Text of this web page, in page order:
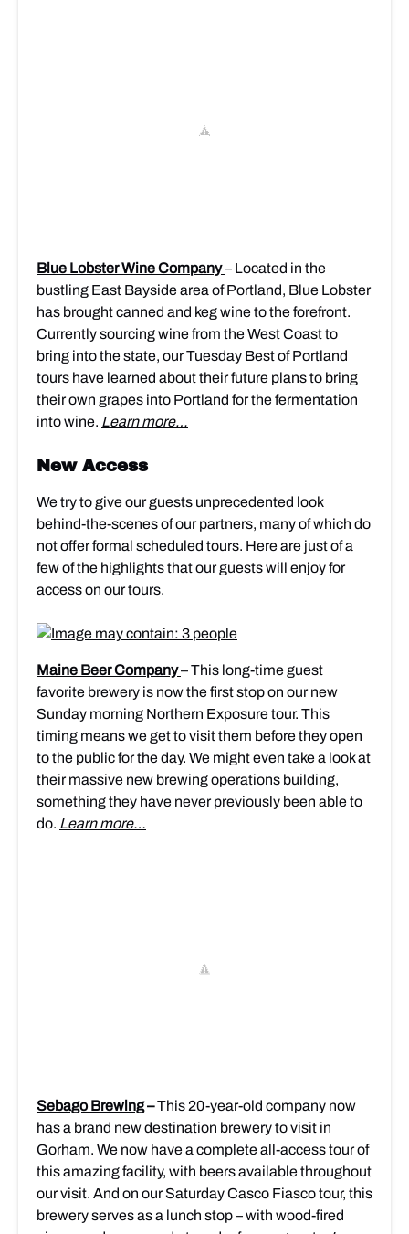
Blue Lobster Wine Company– Located in the
bustling East Bayside area of Portland, Blue Lobster
has brought canned and keg wine to the forefront.
Currently sourcing wine from the West Coast to
bring into the state, our Tuesday Best of Portland
tours have learned about their future plans to bring
their own grapes into Portland for the fermentation
into wine. Learn more…
New Access
We try to give our guests unprecedented look
behind-the-scenes of our partners, many of which do
not offer formal scheduled tours. Here are just of a
few of the highlights that our guests will enjoy for
access on our tours.
Maine Beer Company– This long-time guest
favorite brewery is now the first stop on our new
Sunday morning Northern Exposure tour. This
timing means we get to visit them before they open
to the public for the day. We might even take a look at
their massive new brewing operations building,
something they have never previously been able to
do. Learn more…
Sebago Brewing–This 20-year-old company now
has a brand new destination brewery to visit in
Gorham. We now have a complete all-access tour of
this amazing facility, with beers available throughout
our visit. And on our Saturday Casco Fiasco tour, this
brewery serves as a lunch stop – with wood-fired